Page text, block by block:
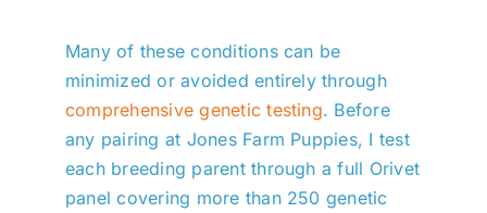
Many of these conditions can be
minimized or avoided entirely through
comprehensive genetic testing. Before
any pairing at Jones Farm Puppies, I test
each breeding parent through a full Orivet
panel covering more than 250 genetic